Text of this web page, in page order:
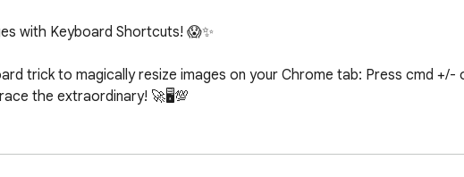
with Keyboard Shortcuts! 😱✨
trick to magically resize images on your Chrome tab: Press cmd
the extraordinary! 🚀🖥️💯